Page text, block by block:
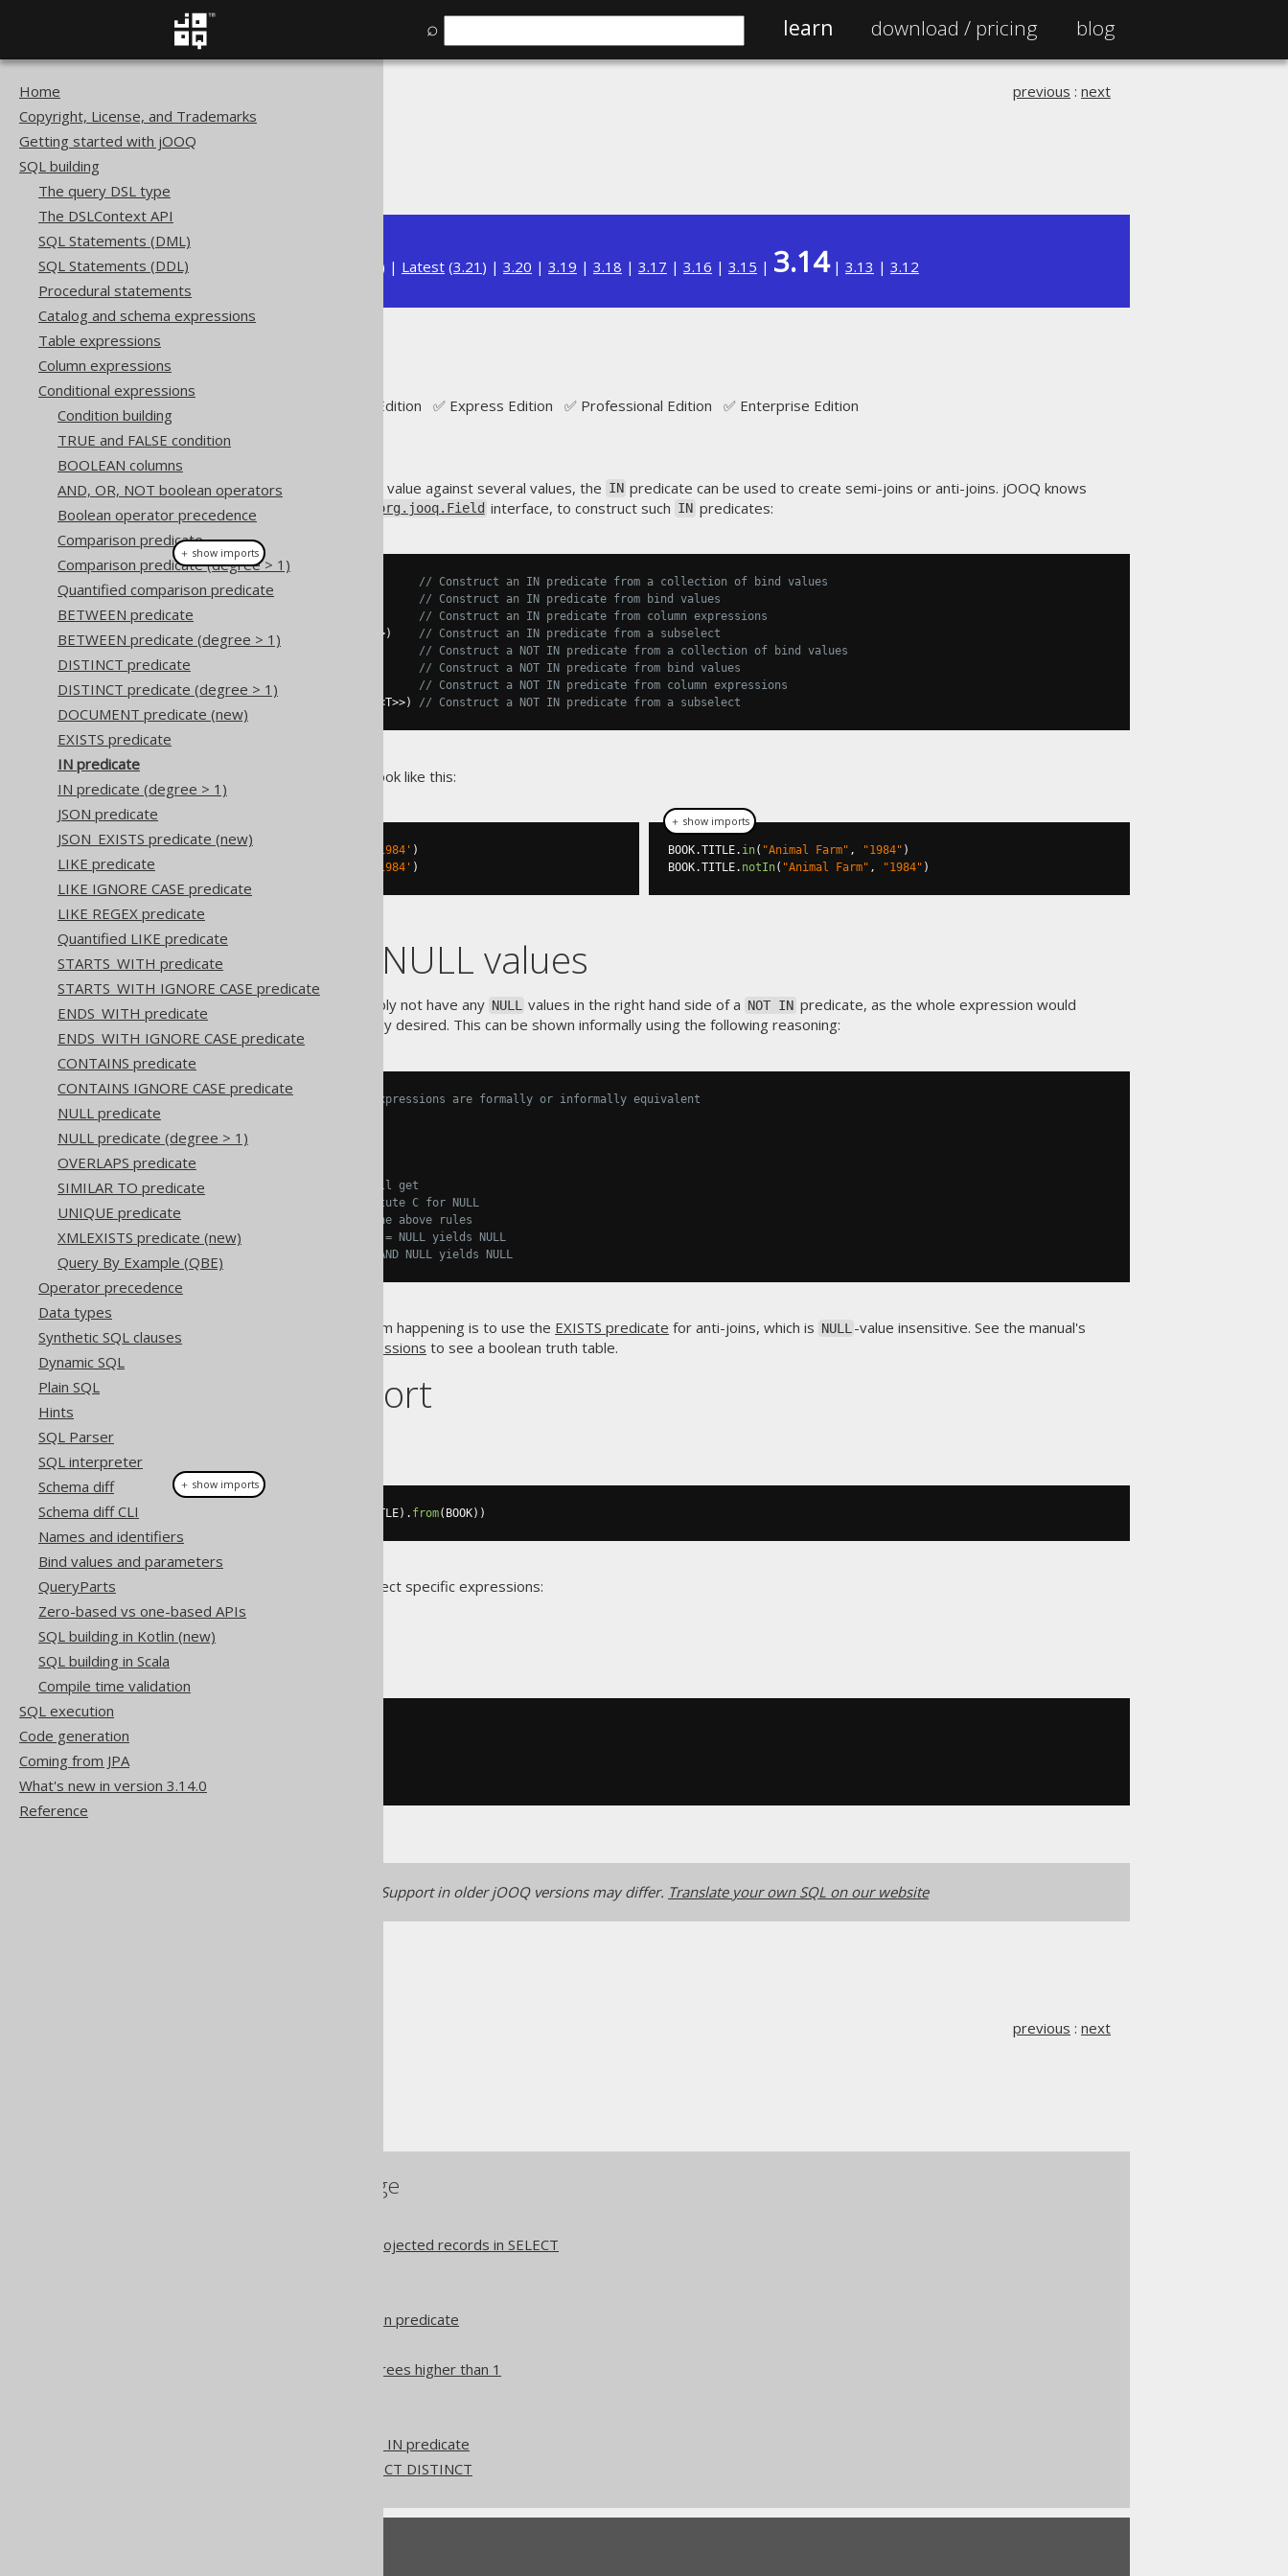
⌕ learn download / pricing blog
Home
Copyright, License, and Trademarks
Getting started with jOOQ
SQL building
The query DSL type
The DSLContext API
SQL Statements (DML)
SQL Statements (DDL)
Procedural statements
Catalog and schema expressions
Table expressions
Column expressions
Conditional expressions
Condition building
TRUE and FALSE condition
BOOLEAN columns
AND, OR, NOT boolean operators
Boolean operator precedence
Comparison predicate
Comparison predicate (degree > 1)
Quantified comparison predicate
BETWEEN predicate
BETWEEN predicate (degree > 1)
DISTINCT predicate
DISTINCT predicate (degree > 1)
DOCUMENT predicate (new)
EXISTS predicate
IN predicate
IN predicate (degree > 1)
JSON predicate
JSON_EXISTS predicate (new)
LIKE predicate
LIKE IGNORE CASE predicate
LIKE REGEX predicate
Quantified LIKE predicate
STARTS_WITH predicate
STARTS_WITH IGNORE CASE predicate
ENDS_WITH predicate
ENDS_WITH IGNORE CASE predicate
CONTAINS predicate
CONTAINS IGNORE CASE predicate
NULL predicate
NULL predicate (degree > 1)
OVERLAPS predicate
SIMILAR TO predicate
UNIQUE predicate
XMLEXISTS predicate (new)
Query By Example (QBE)
Operator precedence
Data types
Synthetic SQL clauses
Dynamic SQL
Plain SQL
Hints
SQL Parser
SQL interpreter
Schema diff
Schema diff CLI
Names and identifiers
Bind values and parameters
QueryParts
Zero-based vs one-based APIs
SQL building in Kotlin (new)
SQL building in Scala
Compile time validation
SQL execution
Code generation
Coming from JPA
What's new in version 3.14.0
Reference
SQL building
previous : next
Available in versions: ) | Latest (3.21 ) | 3.20 | 3.19 | 3.18 | 3.17 | 3.16 | 3.15 | 3.14| 3.13 | 3.12
Supported by ✅ Open Source Edition ✅ Express Edition ✅ Professional Edition ✅ Enterprise Edition
In SQL, apart from comparing a value against several values, the IN predicate can be used to create semi-joins or anti-joins. jOOQ knows
the following methods on the
org.jooq.Field interface, to construct such IN predicates:
Collection
// Construct an IN predicate from a collection of bind values
in(T...)
// Construct an IN predicate from bind values
in(
// Construct an IN predicate from column expressions
in
Select extends >>)
// Construct an IN predicate from a subselect
notIn(Collection
// Construct a NOT IN predicate from a collection of bind values
notIn
// Construct a NOT IN predicate from bind values
notIn( Field <?>...)
// Construct a NOT IN predicate from column expressions
Select <T>>) // Construct a NOT IN predicate from a subselect
predicate might look like this:
TITLE IN '1984' )
'1984' )
BOOK.TITLE. in( "Animal Farm" , "1984" )
BOOK.TITLE. notIn( "Animal Farm" , "1984" )
NOT IN and NULL values
Beware that you should probably not have any NULL values in the right hand side of a NOT IN predicate, as the whole expression would
evaluate to
, which is rarely desired. This can be shown informally using the following reasoning:
-- The following conditional expressions are formally or informally equivalent
A != ANY (B ,
A != A
-- Substitute C for NULL, you'll get
-- Substitute C for NULL
A
-- From the above rules
A != B AND
-- [ANY] != NULL yields NULL
-- [ANY] AND NULL yields NULL
A good way to prevent this from happening is to use the EXISTS predicate for anti-joins, which is NULL -value insensitive. See the manual's
section about
conditional expressions to see a boolean truth table.
Dialect support
TITLE). from( BOOK))
Translates to the following dialect specific expressions:
All dialects
Generated with jOOQ 3.22. Support in older jOOQ versions may differ. Translate your own SQL on our website
previous : next
References to this page
The type safety of the projected records in SELECT
The quantified comparison predicate
The IN predicate for degrees higher than 1
Don't do this in SQL: NOT IN predicate
Don't do this in SQL: SELECT DISTINCT
＋ show imports
＋ show imports
＋ show imports